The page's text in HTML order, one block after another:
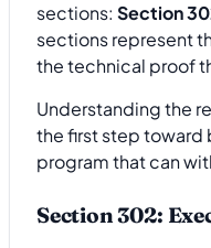
sections: Section
sections represent
the technical proof
Understanding the
the first step
program that can
Section 302: